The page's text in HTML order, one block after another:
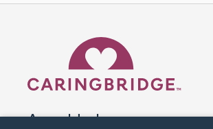
A world where no one goes